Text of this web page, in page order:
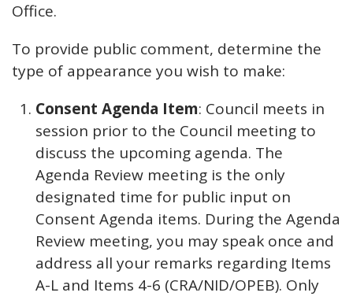
Office.
To provide public comment, determine the
type of appearance you wish to make:
Consent Agenda Item: Council meets in
session prior to the Council meeting to
discuss the upcoming agenda. The
Agenda Review meeting is the only
designated time for public input on
Consent Agenda items. During the Agenda
Review meeting, you may speak once and
address all your remarks regarding Items
A-L and Items 4-6 (CRA/NID/OPEB). Only